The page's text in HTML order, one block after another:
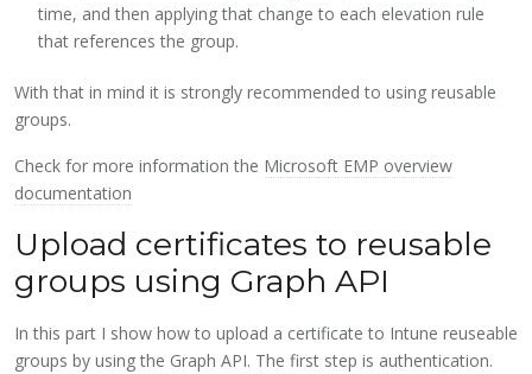
time, and then applying that change to each elevation rule
that references the group.
With that in mind it is strongly recommended to using reusable
groups.
Check for more information the Microsoft EMP overview
documentation
Upload certificates to reusable
groups using Graph API
In this part I show how to upload a certificate to Intune reuseable
groups by using the Graph API. The first step is authentication.